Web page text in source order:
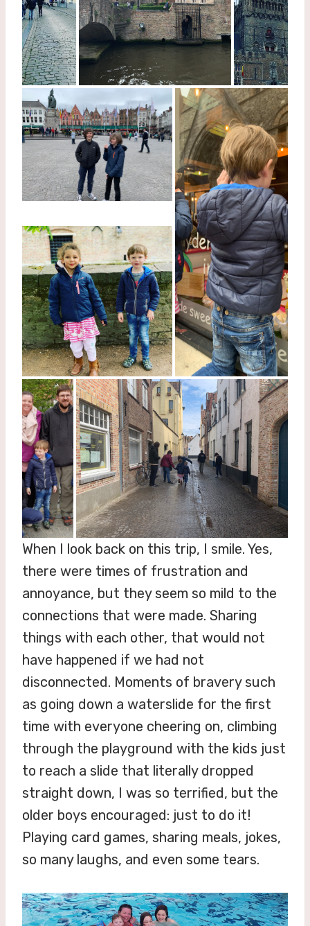
When I look back on this trip, I smile. Yes,
there were times of frustration and
annoyance, but they seem so mild to the
connections that were made. Sharing
things with each other, that would not
have happened if we had not
disconnected. Moments of bravery such
as going down a waterslide for the first
time with everyone cheering on, climbing
through the playground with the kids just
to reach a slide that literally dropped
straight down, I was so terrified, but the
older boys encouraged: just to do it!
Playing card games, sharing meals, jokes,
so many laughs, and even some tears.